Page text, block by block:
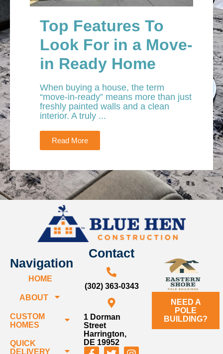
Top Features To
Look For in a Move-
in Ready Home
When buying a house, the term
“move-in-ready” means more than just
freshly painted walls and a clean
interior. A truly ...
Read More
Navigation
HOME
ABOUT
CUSTOM
HOMES
QUICK
DELIVERY
Contact
(302) 363-0343
1 Dorman
Street
Harrington,
DE 19952
NEED A
POLE
BUILDING?